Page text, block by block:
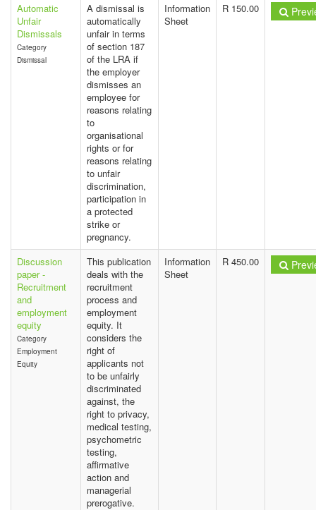
Automatic
Unfair
Dismissals
Category
Dismissal
A dismissal is
automatically
unfair in terms
of section 187
of the LRA if
the employer
dismisses an
employee for
reasons relating
to
organisational
rights or for
reasons relating
to unfair
discrimination,
participation in
a protected
strike or
pregnancy.
Information
Sheet
R 150.00
Discussion
paper -
Recruitment
and
employment
equity
Category
Employment
Equity
This publication
deals with the
recruitment
process and
employment
equity. It
considers the
right of
applicants not
to be unfairly
discriminated
against, the
right to privacy,
medical testing,
psychometric
testing,
affirmative
action and
managerial
prerogative.
Information
Sheet
R 450.00